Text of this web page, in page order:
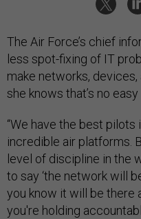
The Air Force’s chief
less spot-fixing of IT
make networks,
she knows that’s no easy
“We have the best pilots
incredible air platforms.
level of discipline in the
to say ‘the network will
you know it will be there
you're holding